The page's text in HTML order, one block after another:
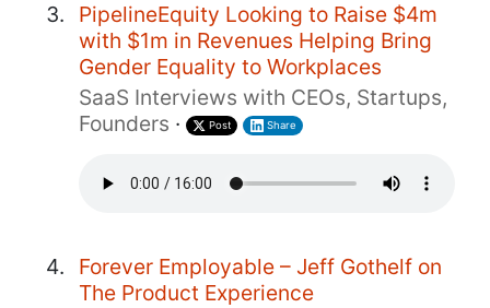
PipelineEquity Looking to Raise $4m
with $1m in Revenues Helping Bring
Gender Equality to Workplaces
SaaS Interviews with CEOs, Startups,
Founders · Post Share
Forever Employable – Jeff Gothelf on
The Product Experience